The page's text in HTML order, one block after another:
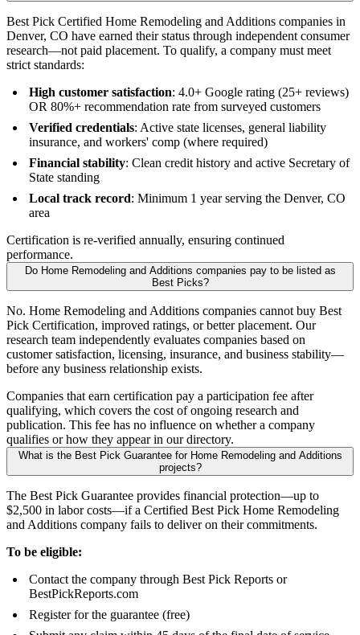
Best Pick Certified Home Remodeling and Additions companies in
Denver, CO have earned their status through independent consumer
research—not paid placement. To qualify, a company must meet
strict standards:
High customer satisfaction: 4.0+ Google rating (25+ reviews)
OR 80%+ recommendation rate from surveyed customers
Verified credentials: Active state licenses, general liability
insurance, and workers' comp (where required)
Financial stability: Clean credit history and active Secretary of
State standing
Local track record: Minimum 1 year serving the Denver, CO
area
Certification is re-verified annually, ensuring continued
performance.
Do Home Remodeling and Additions companies pay to be listed as
Best Picks?
No. Home Remodeling and Additions companies cannot buy Best
Pick Certification, improved ratings, or better placement. Our
research team independently evaluates companies based on
customer satisfaction, licensing, insurance, and business stability—
before any business relationship exists.
Companies that earn certification pay a participation fee after
qualifying, which covers the cost of ongoing research and
publication. This fee has no influence on whether a company
qualifies or how they appear in our directory.
What is the Best Pick Guarantee for Home Remodeling and Additions
projects?
The Best Pick Guarantee provides financial protection—up to
$2,500 in labor costs—if a Certified Best Pick Home Remodeling
and Additions company fails to deliver on their commitments.
To be eligible:
Contact the company through Best Pick Reports or
BestPickReports.com
Register for the guarantee (free)